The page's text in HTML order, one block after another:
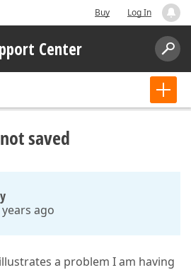
Buy Log In
Center
saved
ago
a problem I am having